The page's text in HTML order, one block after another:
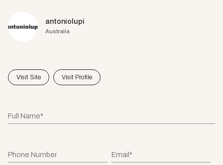
antoniolupi
Australia
Visit Site Visit Profile
Full Name*
Phone Number Email*